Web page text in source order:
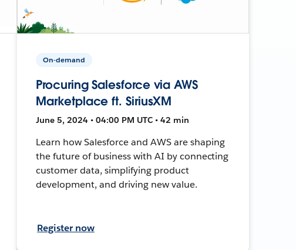
On-demand
Procuring Salesforce via AWS
Marketplace ft. SiriusXM
June 5, 2024 • 04:00 PM UTC • 42 min
Learn how Salesforce and AWS are shaping
the future of business with AI by connecting
customer data, simplifying product
development, and driving new value.
Register now